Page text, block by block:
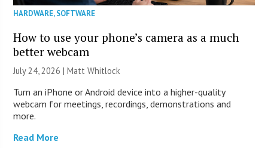
HARDWARE,SOFTWARE
How to use your phone’s camera as a much
better webcam
July 24, 2026 |Matt Whitlock
Turn an iPhone or Android device into a higher-quality
webcam for meetings, recordings, demonstrations and
more.
Read More